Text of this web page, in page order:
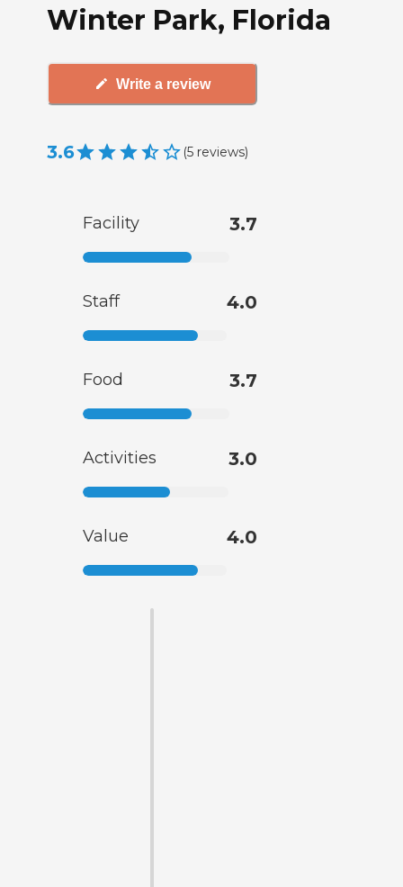
Winter Park, Florida
Write a review
3.6 (5 reviews)
Facility 3.7
Staff 4.0
Food 3.7
Activities 3.0
Value 4.0